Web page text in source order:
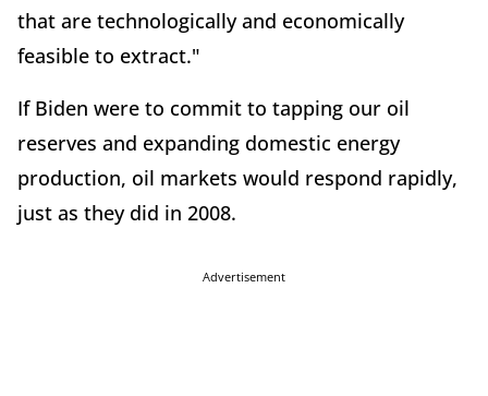
that are technologically and economically
feasible to extract."
If Biden were to commit to tapping our oil
reserves and expanding domestic energy
production, oil markets would respond rapidly,
just as they did in 2008.
Advertisement